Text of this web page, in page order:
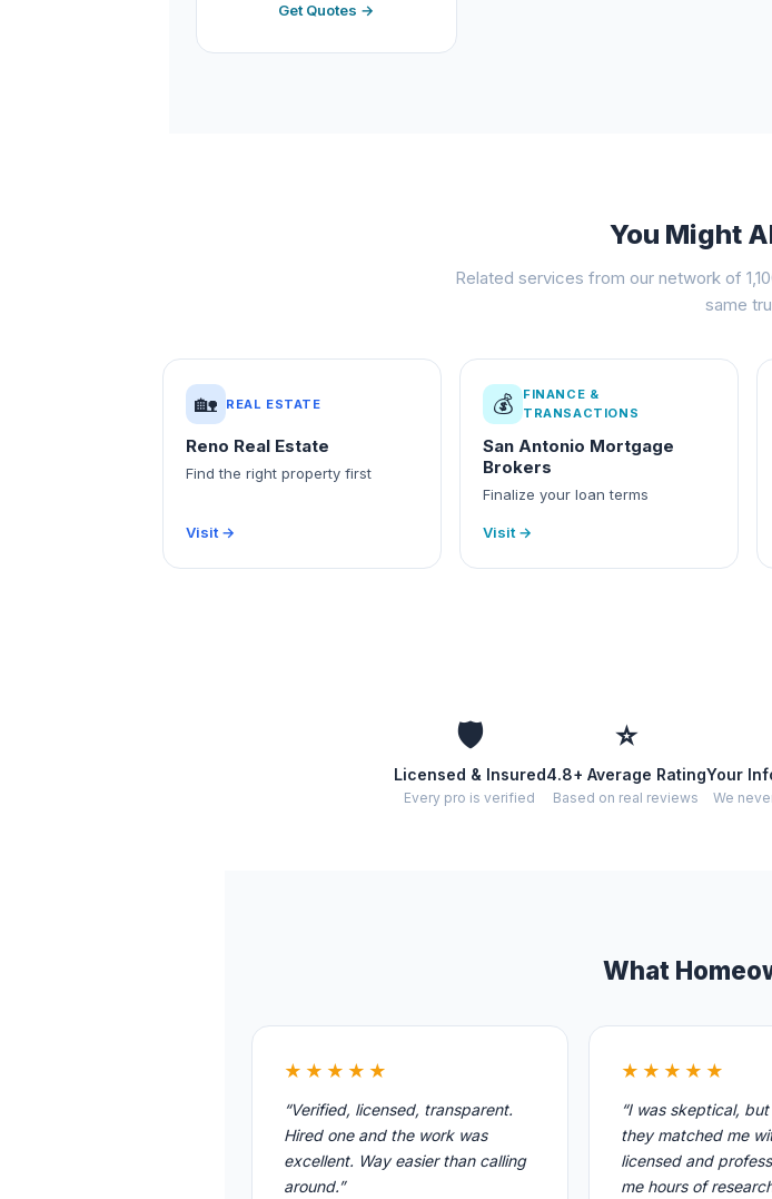
Get Quotes →
You Might
Related services from our network of
same
🏡 REAL ESTATE
Reno Real Estate
Find the right property first
Visit →
💰
FINANCE &
TRANSACTIONS
San Antonio Mortgage
Brokers
Finalize your loan terms
Visit →
🛡️
Licensed & Insured
Every pro is verified
⭐
4.8+ Average Rating
Based on real reviews
Your
We
What
★★★★★
“Verified, licensed, transparent.
Hired one and the work was
excellent. Way easier than calling
around.”
★★★★★
“I was skeptical,
they matched me
licensed and
me hours of